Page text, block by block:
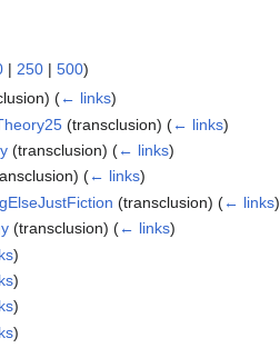
| 250 | 500)
(← links)
(transclusion)(← links)
(transclusion)(← links)
(← links)
(transclusion)(← links)
(transclusion)(← links)
)
)
)
)